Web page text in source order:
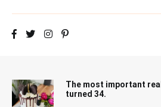
iamAldonLopez
The most important
turned 34.